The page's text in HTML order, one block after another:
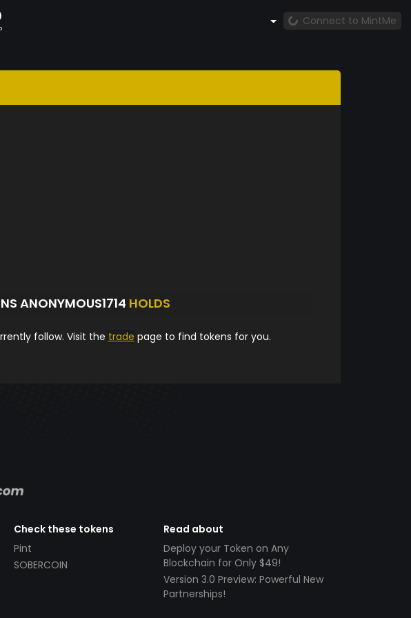
Connect to MintMe
ANONYMOUS1714 HOLDS
follow. Visit the trade page to find tokens for you.
Check these tokens
Pint
SOBERCOIN
Read about
Deploy your Token on Any
Blockchain for Only $49!
Version 3.0 Preview: Powerful New
Partnerships!